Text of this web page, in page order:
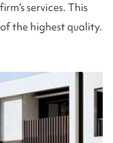
services. This
the highest quality.